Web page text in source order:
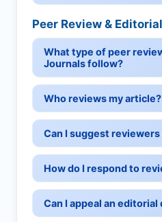
Peer Review &
What type of peer
Journals follow?
Who reviews my article?
Can I suggest
How do I respond to
Can I appeal an editorial